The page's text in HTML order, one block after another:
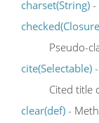
charset(String) -
Pseudo-
cite(Selectable)
Cited title
clear(def) -